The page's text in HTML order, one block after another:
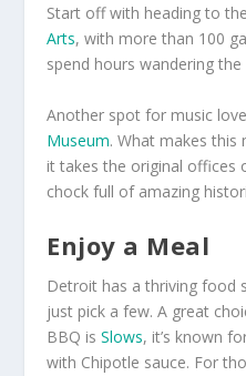
Start off with heading to the
Arts, with more than 100
spend hours wandering the
Another spot for music
Museum. What makes this
it takes the original offices
chock full of amazing
Enjoy a Meal
Detroit has a thriving food
just pick a few. A great
BBQ isSlows, it’s known
with Chipotle sauce. For